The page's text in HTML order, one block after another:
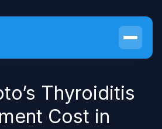
Thyroiditis
Cost in